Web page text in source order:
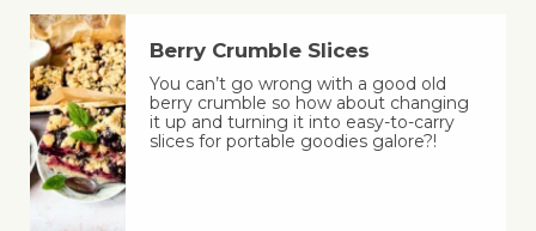
Berry Crumble Slices
You can’t go wrong with a good old
berry crumble so how about changing
it up and turning it into easy-to-carry
slices for portable goodies galore?!